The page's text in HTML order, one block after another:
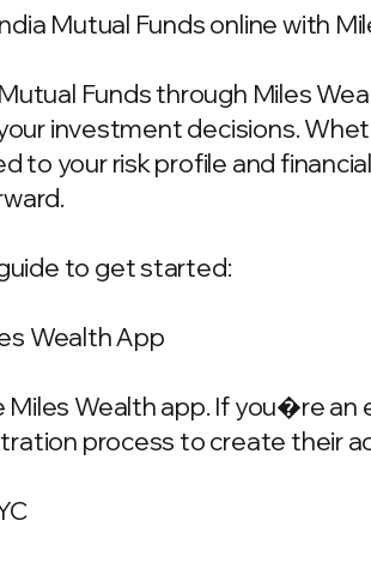
Mutual Funds online with
Funds through Miles
investment decisions.
to your risk profile and
to get started:
Wealth App
Wealth app. If you�re an
process to create their